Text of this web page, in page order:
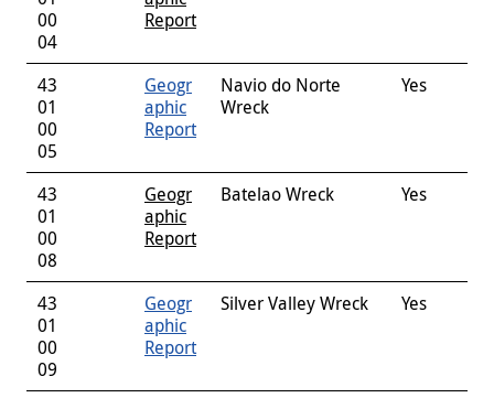
00
04
Report
43
01
00
05
Geogr
aphic
Report
Navio do Norte
Wreck
Yes
43
01
00
08
Geogr
aphic
Report
Batelao Wreck Yes
43
01
00
09
Geogr
aphic
Report
Silver Valley Wreck Yes